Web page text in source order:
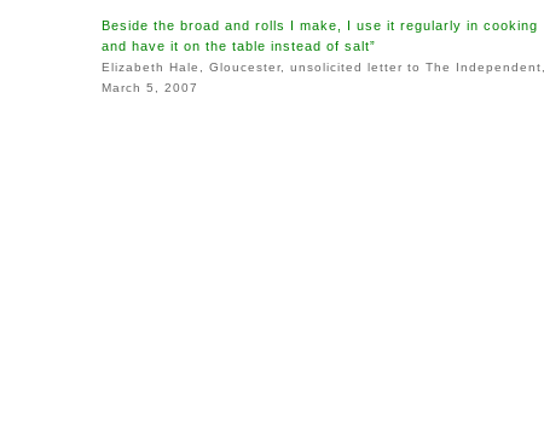
Beside the broad and rolls I make, I use it regularly in cooking
and have it on the table instead of salt”
Elizabeth Hale, Gloucester, unsolicited letter to The Independent,
March 5, 2007